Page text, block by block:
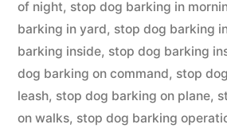
of night, stop dog barking in
barking in yard, stop dog barking
barking inside, stop dog barking
dog barking on command, stop
leash, stop dog barking on plane,
on walks, stop dog barking